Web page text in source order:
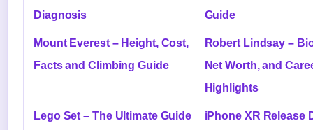
Diagnosis
Guide
Mount Everest – Height, Cost,
Facts and Climbing Guide
Robert Lindsay –
Net Worth, and
Highlights
Lego Set – The Ultimate Guide
iPhone XR Release